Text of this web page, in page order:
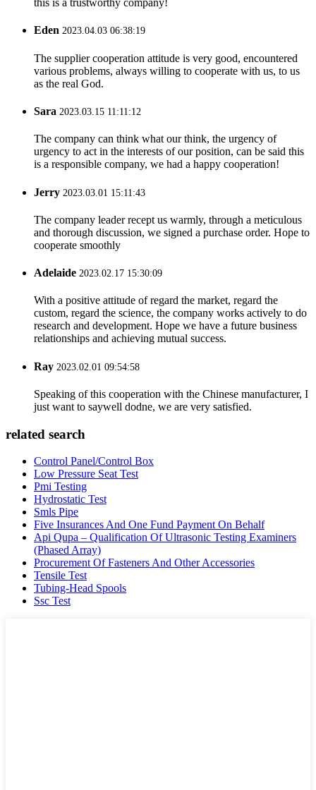
this is a trustworthy company!
Eden 2023.04.03 06:38:19
The supplier cooperation attitude is very good, encountered
various problems, always willing to cooperate with us, to us
as the real God.
Sara 2023.03.15 11:11:12
The company can think what our think, the urgency of
urgency to act in the interests of our position, can be said this
is a responsible company, we had a happy cooperation!
Jerry 2023.03.01 15:11:43
The company leader recept us warmly, through a meticulous
and thorough discussion, we signed a purchase order. Hope to
cooperate smoothly
Adelaide 2023.02.17 15:30:09
With a positive attitude of regard the market, regard the
custom, regard the science, the company works actively to do
research and development. Hope we have a future business
relationships and achieving mutual success.
Ray 2023.02.01 09:54:58
Speaking of this cooperation with the Chinese manufacturer, I
just want to saywell dodne, we are very satisfied.
related search
Control Panel/Control Box
Low Pressure Seat Test
Pmi Testing
Hydrostatic Test
Smls Pipe
Five Insurances And One Fund Payment On Behalf
Api Qupa – Qualification Of Ultrasonic Testing Examiners
(Phased Array)
Procurement Of Fasteners And Other Accessories
Tensile Test
Tubing-Head Spools
Ssc Test